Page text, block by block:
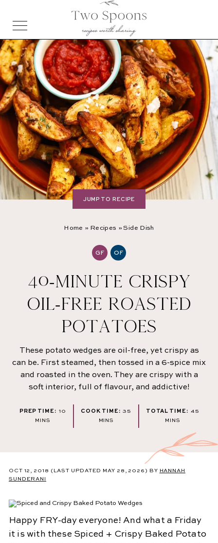
Home » Recipes »Side Dish
GF OF
40-MINUTE CRISPY
OIL-FREE ROASTED
POTATOES
These potato wedges are oil-free, yet crispy as
can be. First steamed, then tossed in a 6-spice mix
and roasted in the oven. They are crispy with a
soft interior, full of flavour, and addictive!
PREP TIME: 10 MINUTES
MINS
COOK TIME: 35
MINUTES
MINS
TOTAL TIME: 45
MINS
JUMP TO RECIPE
OCT 12, 2018 (LAST UPDATED MAY 28, 2026) BY HANNAH
SUNDERANI
Happy FRY-day everyone! And what a Friday
it is with these Spiced + Crispy Baked Potato